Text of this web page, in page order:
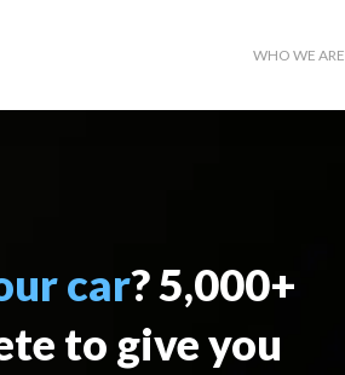
WHO WE ARE
car? 5,000+
to give you